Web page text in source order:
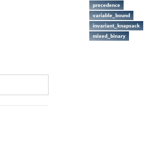
precedence
variable_bound
invariant_knapsack
mixed_binary